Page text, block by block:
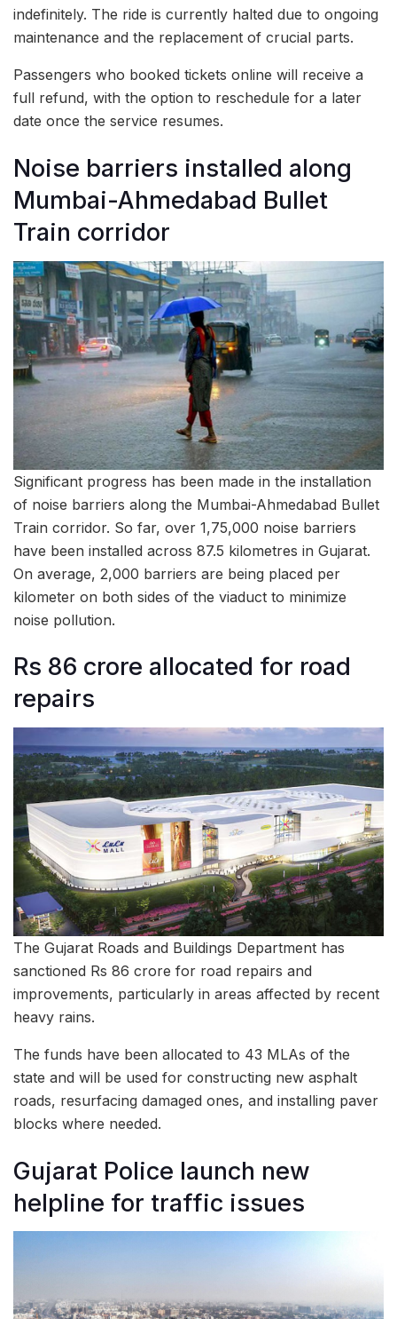
indefinitely. The ride is currently halted due to ongoing
maintenance and the replacement of crucial parts.
Passengers who booked tickets online will receive a
full refund, with the option to reschedule for a later
date once the service resumes.
Noise barriers installed along
Mumbai-Ahmedabad Bullet
Train corridor
Significant progress has been made in the installation
of noise barriers along the Mumbai-Ahmedabad Bullet
Train corridor. So far, over 1,75,000 noise barriers
have been installed across 87.5 kilometres in Gujarat.
On average, 2,000 barriers are being placed per
kilometer on both sides of the viaduct to minimize
noise pollution.
Rs 86 crore allocated for road
repairs
The Gujarat Roads and Buildings Department has
sanctioned Rs 86 crore for road repairs and
improvements, particularly in areas affected by recent
heavy rains.
The funds have been allocated to 43 MLAs of the
state and will be used for constructing new asphalt
roads, resurfacing damaged ones, and installing paver
blocks where needed.
Gujarat Police launch new
helpline for traffic issues